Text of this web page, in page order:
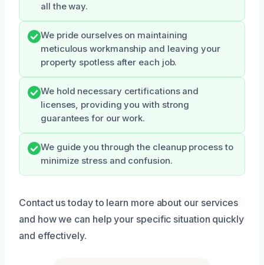
all the way.
We pride ourselves on maintaining
meticulous workmanship and leaving your
property spotless after each job.
We hold necessary certifications and
licenses, providing you with strong
guarantees for our work.
We guide you through the cleanup process to
minimize stress and confusion.
Contact us today to learn more about our services
and how we can help your specific situation quickly
and effectively.